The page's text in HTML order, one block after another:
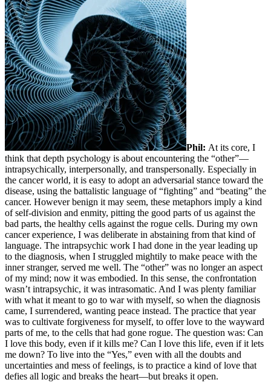
Phil: At its core, I
think that depth psychology is about encountering the “other”—
intrapsychically, interpersonally, and transpersonally. Especially in
the cancer world, it is easy to adopt an adversarial stance toward the
disease, using the battalistic language of “fighting” and “beating” the
cancer. However benign it may seem, these metaphors imply a kind
of self-division and enmity, pitting the good parts of us against the
bad parts, the healthy cells against the rogue cells. During my own
cancer experience, I was deliberate in abstaining from that kind of
language. The intrapsychic work I had done in the year leading up
to the diagnosis, when I struggled mightily to make peace with the
inner stranger, served me well. The “other” was no longer an aspect
of my mind; now it was embodied. In this sense, the confrontation
wasn’t intrapsychic, it was intrasomatic. And I was plenty familiar
with what it meant to go to war with myself, so when the diagnosis
came, I surrendered, wanting peace instead. The practice that year
was to cultivate forgiveness for myself, to offer love to the wayward
parts of me, to the cells that had gone rogue. The question was: Can
I love this body, even if it kills me? Can I love this life, even if it lets
me down? To live into the “Yes,” even with all the doubts and
uncertainties and mess of feelings, is to practice a kind of love that
defies all logic and breaks the heart—but breaks it open.